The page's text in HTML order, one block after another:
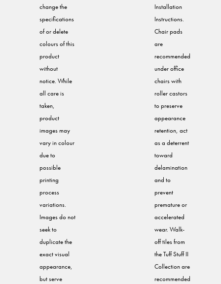
change the
specifications
of or delete
colours of this
product
without
notice. While
all care is
taken,
product
images may
vary in colour
due to
possible
printing
process
variations.
Images do not
seek to
duplicate the
exact visual
appearance,
but serve
Installation
Instructions.
Chair pads
are
recommended
under office
chairs with
roller castors
to preserve
appearance
retention, act
as a deterrent
toward
delamination
and to
prevent
premature or
accelerated
wear. Walk-
off tiles from
the Tuff Stuff II
Collection are
recommended